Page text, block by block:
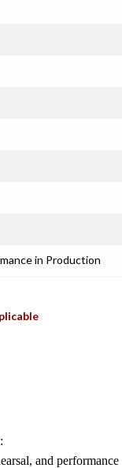
in Production
and performance